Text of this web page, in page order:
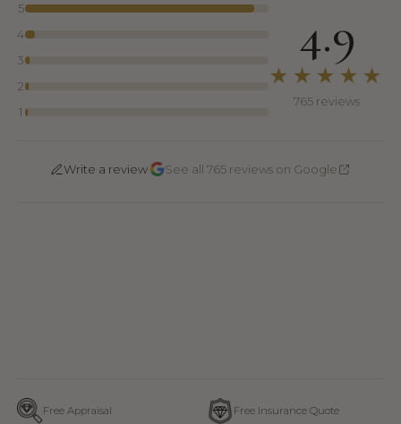
5
4
3
2
1
4.9
★★★★★
765 reviews
Write a review See all 765 reviews on Google
Free Appraisal Free Insurance Quote